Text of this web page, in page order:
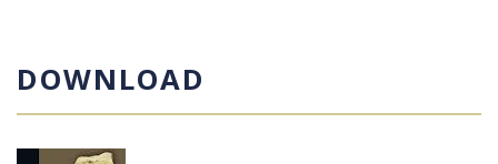
DOWNLOAD